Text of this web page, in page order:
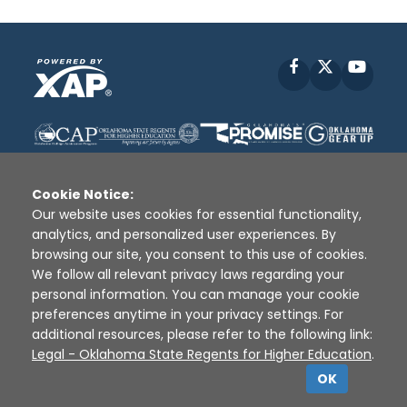
Facebook
Disclaimer | Terms of Use | Privacy Policy
Sources
XAP © 2010 - 2026
Cookie Notice:
Our website uses cookies for essential functionality,
analytics, and personalized user experiences. By
browsing our site, you consent to this use of cookies.
We follow all relevant privacy laws regarding your
personal information. You can manage your cookie
preferences anytime in your privacy settings. For
additional resources, please refer to the following link:
Legal - Oklahoma State Regents for Higher Education.
OK